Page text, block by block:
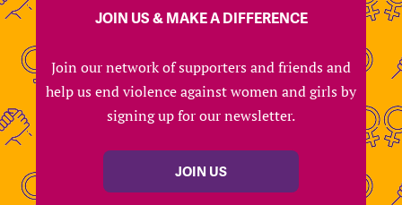
JOIN US & MAKE A DIFFERENCE
Join our network of supporters and friends and
help us end violence against women and girls by
signing up for our newsletter.
JOIN US